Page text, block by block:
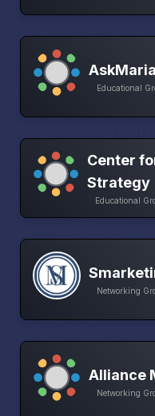
Educational
Center
Strategy
Educational
Networking
Alliance
Networking